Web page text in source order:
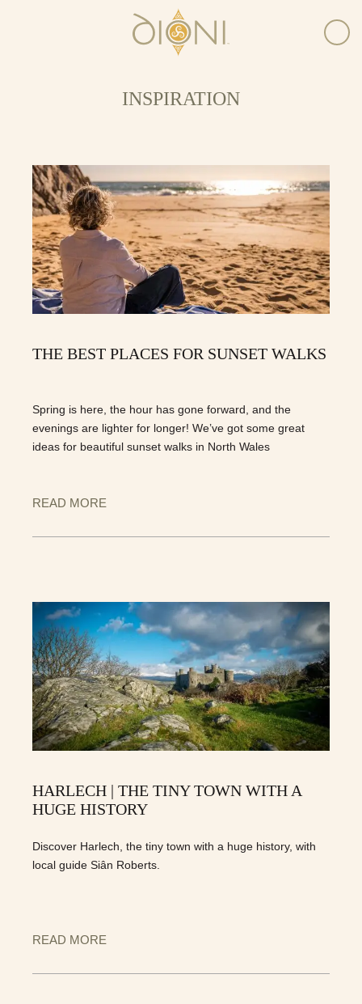
INSPIRATION
THE BEST PLACES FOR SUNSET WALKS
Spring is here, the hour has gone forward, and the
evenings are lighter for longer! We’ve got some great
ideas for beautiful sunset walks in North Wales
READ MORE
HARLECH | THE TINY TOWN WITH A
HUGE HISTORY
Discover Harlech, the tiny town with a huge history, with
local guide Siân Roberts.
READ MORE